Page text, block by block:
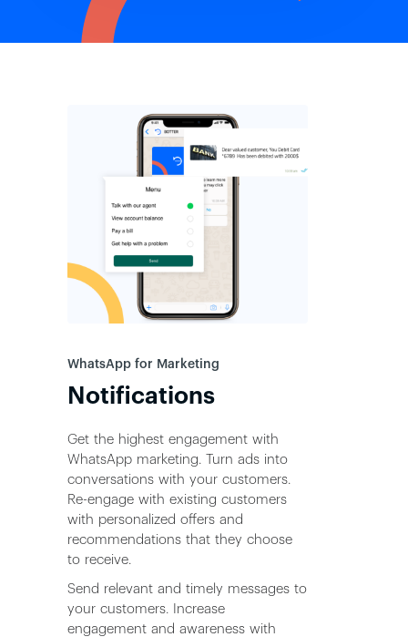
WhatsApp for Marketing
Notifications
Get the highest engagement with
WhatsApp marketing. Turn ads into
conversations with your customers.
Re-engage with existing customers
with personalized offers and
recommendations that they choose
to receive.
Send relevant and timely messages to
your customers. Increase
engagement and awareness with